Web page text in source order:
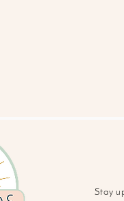
Stay